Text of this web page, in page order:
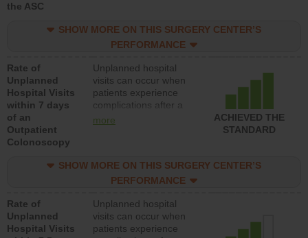
the ASC
SHOW MORE ON THIS SURGERY CENTER’S
PERFORMANCE
Rate of
Unplanned
Hospital Visits
within 7 days
of an
Outpatient
Colonoscopy
Unplanned hospital
visits can occur when
patients experience
complications after a
colonoscopy procedure.
lower than most
hospitals and surgery
more
ACHIEVED THE
STANDARD
SHOW MORE ON THIS SURGERY CENTER’S
PERFORMANCE
Rate of
Unplanned
Hospital Visits
Unplanned hospital
visits can occur when
patients experience